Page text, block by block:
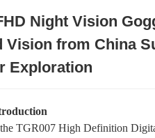
Loading...
Loading...
Night Vision
Vision from China
Exploration
TGR007 High Definition